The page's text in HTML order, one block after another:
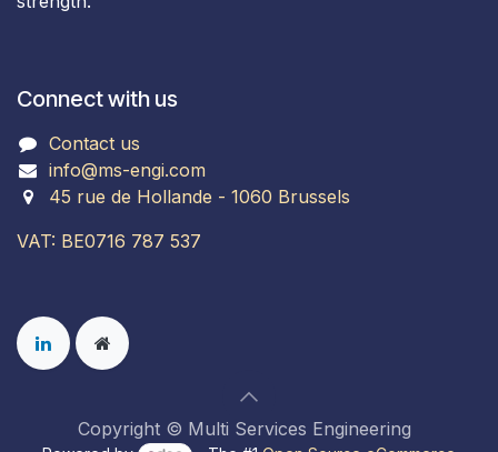
Connect with us
Contact us
info@ms-engi.com
45 rue de Hollande - 1060 Brussels
VAT: BE0716 787 537
Copyright © Multi Services Engineering